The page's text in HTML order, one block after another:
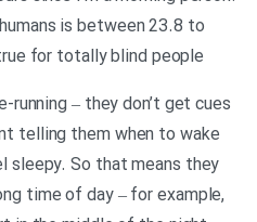
is between 23.8 to
for totally blind people
– they don’t get cues
telling them when to wake
sleepy. So that means they
time of day – for example,